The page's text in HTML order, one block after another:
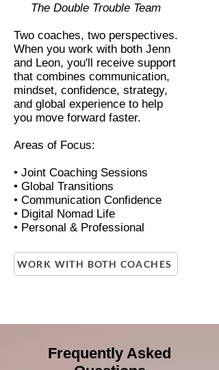
The Double Trouble Team
Two coaches, two perspectives.
When you work with both Jenn
and Leon, you'll receive support
that combines communication,
mindset, confidence, strategy,
and global experience to help
you move forward faster.
Areas of Focus:
• Joint Coaching Sessions
• Global Transitions
• Communication Confidence
• Digital Nomad Life
• Personal & Professional
WORK WITH BOTH COACHES
Frequently Asked